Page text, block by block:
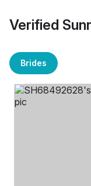
Verified
Brides